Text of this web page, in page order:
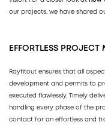
our projects, we have shared
EFFORTLESS
Rayfitout ensures that all
development and permits to
executed flawlessly. Timely
handling every phase of the
contact for an effortless and